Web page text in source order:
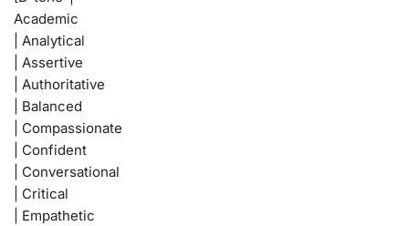
Academic
| Analytical
| Assertive
| Authoritative
| Balanced
| Compassionate
| Confident
| Conversational
| Critical
| Empathetic